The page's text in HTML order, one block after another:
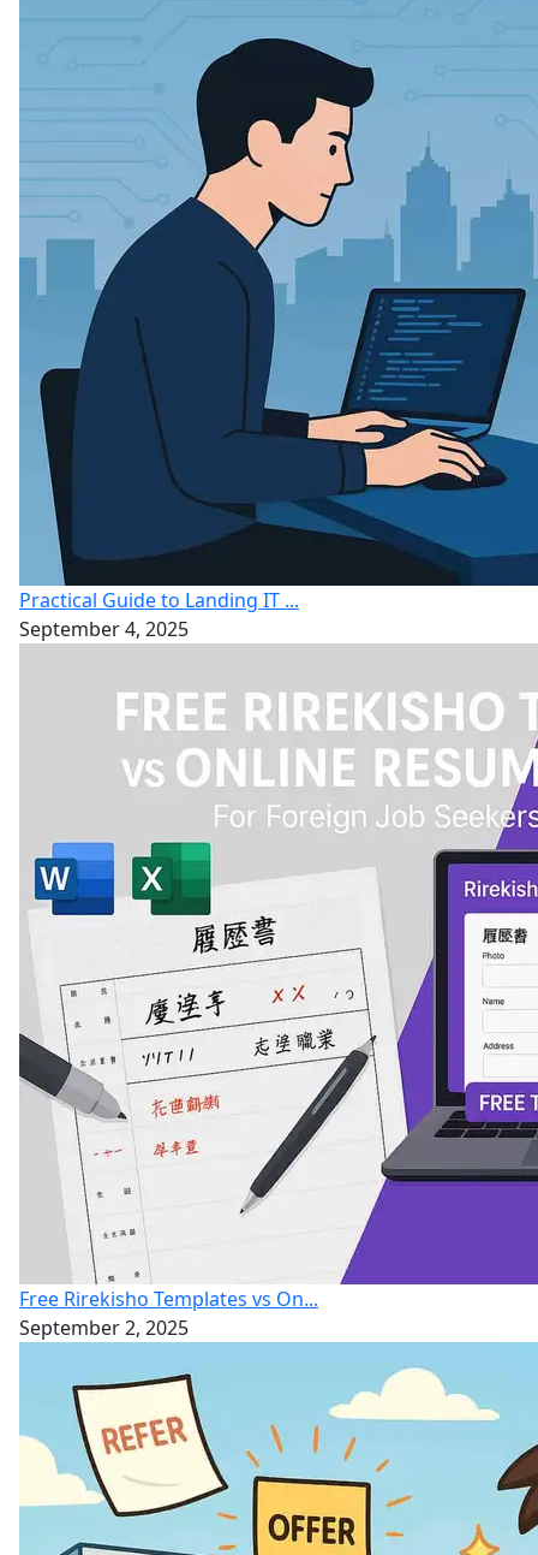
Practical Guide to Landing IT ...
September 4, 2025
Free Rirekisho Templates vs On...
September 2, 2025